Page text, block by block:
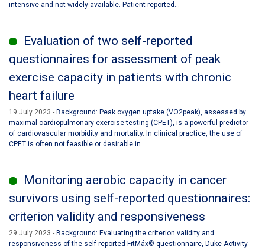
intensive and not widely available. Patient-reported...
Evaluation of two self-reported
questionnaires for assessment of peak
exercise capacity in patients with chronic
heart failure
19 July 2023
Background: Peak oxygen uptake (VO2peak), assessed by
maximal cardiopulmonary exercise testing (CPET), is a powerful predictor
of cardiovascular morbidity and mortality. In clinical practice, the use of
CPET is often not feasible or desirable in...
Monitoring aerobic capacity in cancer
survivors using self-reported questionnaires:
criterion validity and responsiveness
29 July 2023
Background: Evaluating the criterion validity and
responsiveness of the self-reported FitMáx©-questionnaire, Duke Activity